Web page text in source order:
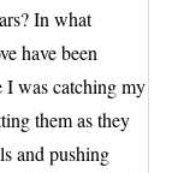
In what
have been
I was catching my
them as they
and pushing